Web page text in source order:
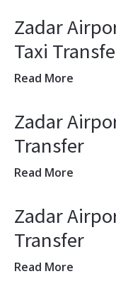
Zadar
Taxi
Read More
Zadar
Transfer
Read More
Zadar
Transfer
Read More